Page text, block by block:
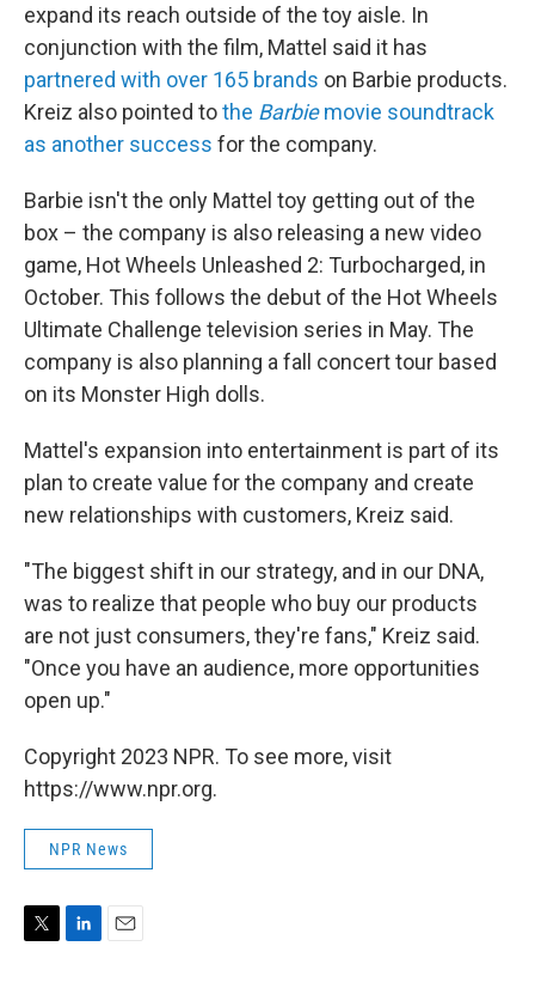
expand its reach outside of the toy aisle. In
conjunction with the film, Mattel said it has
partnered with over 165 brands on Barbie products.
Kreiz also pointed tothe Barbiemovie soundtrack
as another success for the company.
Barbie isn't the only Mattel toy getting out of the
box – the company is also releasing a new video
game, Hot Wheels Unleashed 2: Turbocharged, in
October. This follows the debut of the Hot Wheels
Ultimate Challenge television series in May. The
company is also planning a fall concert tour based
on its Monster High dolls.
Mattel's expansion into entertainment is part of its
plan to create value for the company and create
new relationships with customers, Kreiz said.
"The biggest shift in our strategy, and in our DNA,
was to realize that people who buy our products
are not just consumers, they're fans," Kreiz said.
"Once you have an audience, more opportunities
open up."
Copyright 2023 NPR. To see more, visit
https://www.npr.org.
NPR News
T
L
E